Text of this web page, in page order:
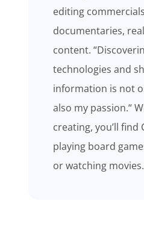
editing
documentaries,
content.
technologies and
information is not
also my passion.“
creating, you’ll find
playing board
or watching movies.